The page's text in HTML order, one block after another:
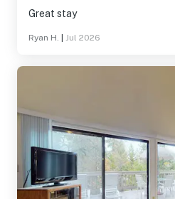
Great stay
Ryan H. Jul 2026